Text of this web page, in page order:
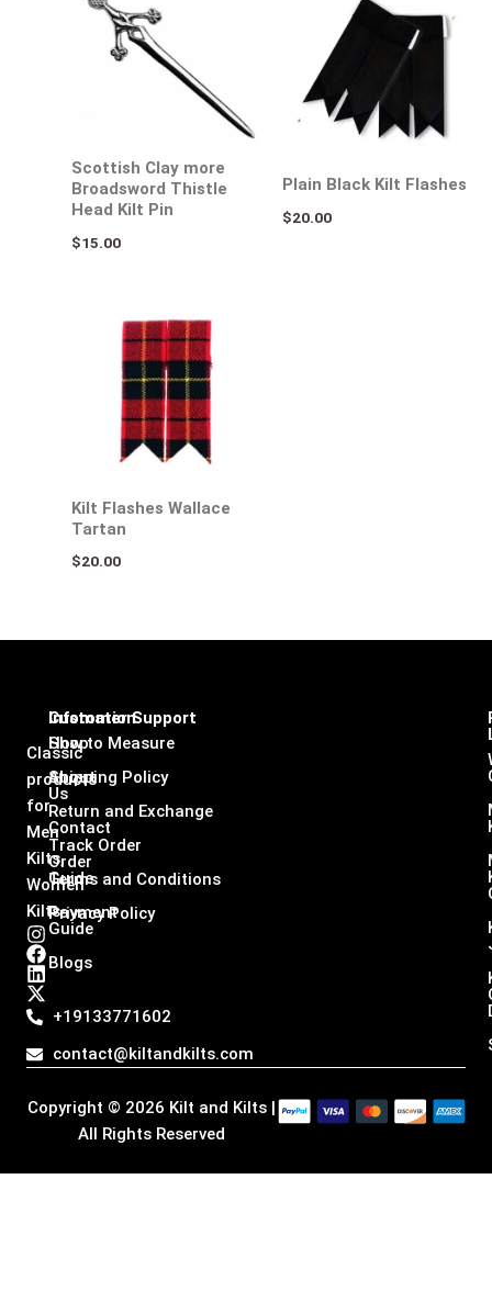
Scottish Clay more
Broadsword Thistle
Head Kilt Pin
$15.00
Plain Black Kilt Flashes
$20.00
Kilt Flashes Wallace
Tartan
$20.00
Classic
products
for
Men
Kilts,
Women
Kilts
I
n
s
t
g
r
a
F
a
c
e
o
o
k
L
i
n
k
d
i
n
X
-
t
w
t
t
e
+19133771602
contact@kiltandkilts.com
Infomation
Shop
About
Us
Contact
Order
Guide
Payment
Guide
Blogs
Customer Support
How to Measure
Shipping Policy
Return and Exchange
Track Order
Terms and Conditions
Privacy Policy
Copyright © 2026 Kilt and Kilts |
All Rights Reserved